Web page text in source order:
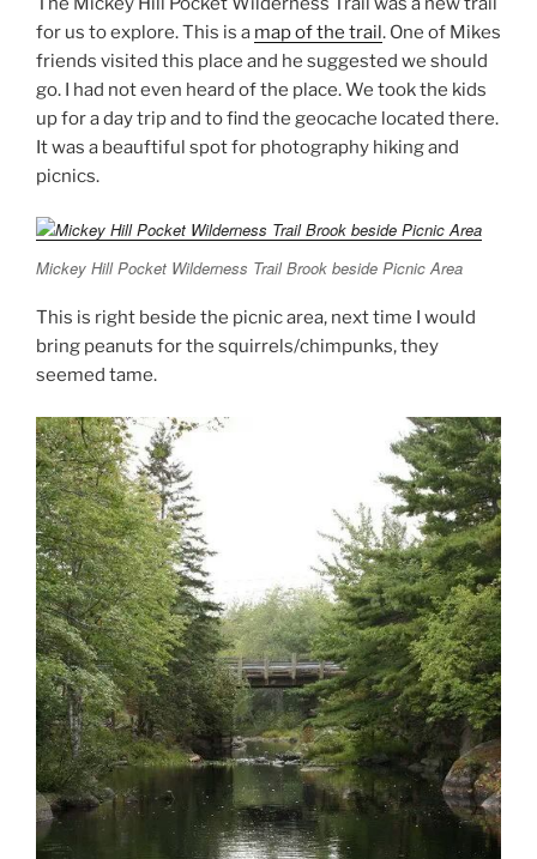
for us to explore. This is a map of the trail. One of Mikes
friends visited this place and he suggested we should
go. I had not even heard of the place. We took the kids
up for a day trip and to find the geocache located there.
It was a beauftiful spot for photography hiking and
picnics.
Mickey Hill Pocket Wilderness Trail Brook beside Picnic Area
This is right beside the picnic area, next time I would
bring peanuts for the squirrels/chimpunks, they
seemed tame.